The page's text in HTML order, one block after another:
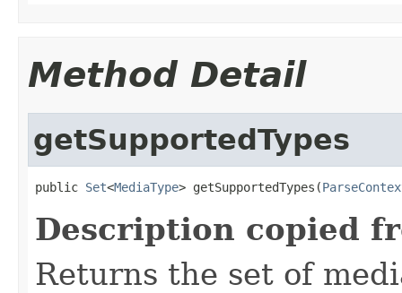
Method Detail
getSupportedTypes
public Set<MediaType> getSupportedTypes(
Description copied
Returns the set of